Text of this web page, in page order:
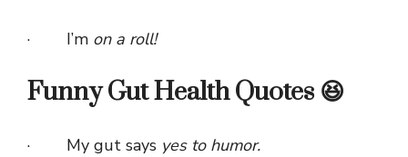
· I’m on a roll!
Funny Gut Health Quotes 😆
· My gut says yes to humor.